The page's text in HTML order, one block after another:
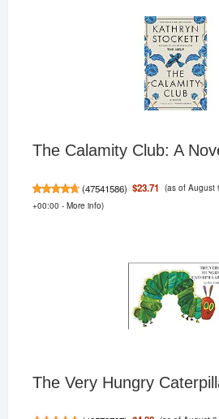
The Calamity Club: A
(47541586) $23.71 (as of August
+00:00 - More info)
The Very Hungry